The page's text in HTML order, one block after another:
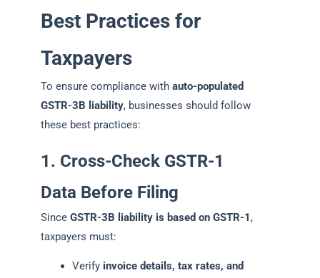
Best Practices for
Taxpayers
To ensure compliance with auto-populated
GSTR-3B liability, businesses should follow
these best practices:
1. Cross-Check GSTR-1
Data Before Filing
Since GSTR-3B liability is based on GSTR-1 ,
taxpayers must:
Verify invoice details, tax rates, and